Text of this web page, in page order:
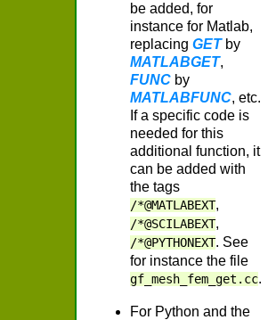
be added, for
instance for Matlab,
replacing GETby
MATLABGET,
FUNC by
MATLABFUNC, etc.
If a specific code is
needed for this
additional function, it
can be added with
the tags
/*@MATLABEXT,
/*@SCILABEXT,
/*@PYTHONEXT. See
for instance the file
gf_mesh_fem_get.cc.
For Python and the